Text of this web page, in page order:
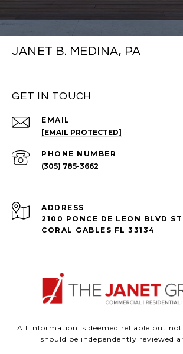
JANET B. MEDINA, PA
GET IN TOUCH
EMAIL
[EMAIL PROTECTED]
PHONE NUMBER
(305) 785-3662
ADDRESS
2100 PONCE DE LEON BLVD
CORAL GABLES FL 33134
All information is deemed reliable but
should be independently reviewed